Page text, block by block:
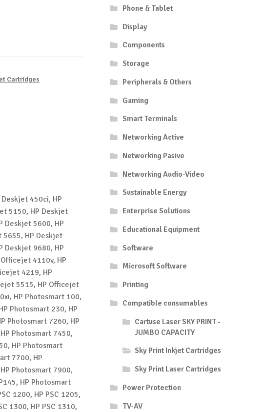
Cartridges
450ci, HP
5150, HP Deskjet
Deskjet 5600, HP
5655, HP Deskjet
Deskjet 9680, HP
4110v, HP
4219, HP
5515, HP Officejet
HP Photosmart 100,
Photosmart 230, HP
Photosmart 7260, HP
Photosmart 7450,
HP Photosmart
7700, HP
Photosmart 7900,
HP Photosmart
1200, HP PSC 1205,
1300, HP PSC 1310,
Phone & Tablet
Display
Components
Storage
Peripherals & Others
Gaming
Smart Terminals
Networking Active
Networking Pasive
Networking Audio-Video
Sustainable Energy
Enterprise Solutions
Educational Equipment
Software
Microsoft Software
Printing
Compatible consumables
Cartuse Laser SKY PRINT -
JUMBO CAPACITY
Sky Print Inkjet Cartridges
Sky Print Laser Cartridges
Power Protection
TV-AV